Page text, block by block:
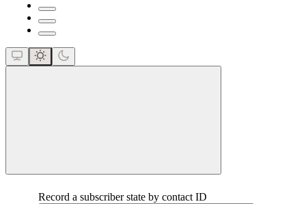
Record a subscriber state by contact ID